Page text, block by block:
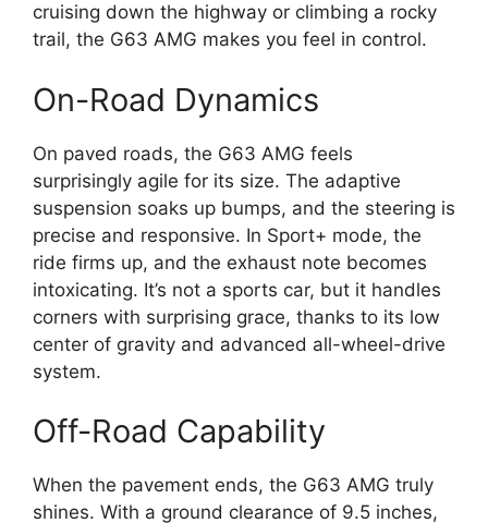
cruising down the highway or climbing a rocky
trail, the G63 AMG makes you feel in control.
On-Road Dynamics
On paved roads, the G63 AMG feels
surprisingly agile for its size. The adaptive
suspension soaks up bumps, and the steering is
precise and responsive. In Sport+ mode, the
ride firms up, and the exhaust note becomes
intoxicating. It’s not a sports car, but it handles
corners with surprising grace, thanks to its low
center of gravity and advanced all-wheel-drive
system.
Off-Road Capability
When the pavement ends, the G63 AMG truly
shines. With a ground clearance of 9.5 inches,